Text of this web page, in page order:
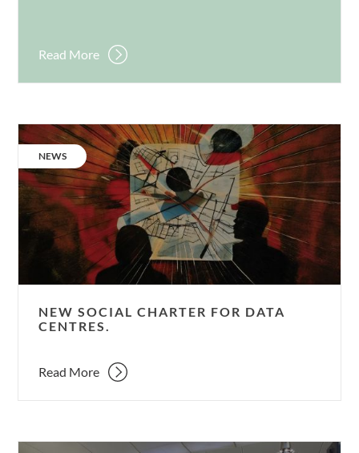
Read More
New
social
charter
for
data
centres.
CATEGORY:
NEWS
NEW SOCIAL CHARTER FOR DATA
CENTRES.
Read More